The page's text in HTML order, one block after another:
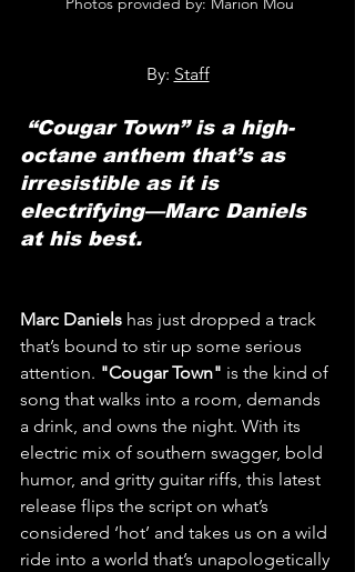
By: Staff
“Cougar Town” is a high-
octane anthem that’s as
irresistible as it is
electrifying—Marc Daniels
at his best.
Marc Daniels has just dropped a track
that’s bound to stir up some serious
attention. "Cougar Town" is the kind of
song that walks into a room, demands
a drink, and owns the night. With its
electric mix of southern swagger, bold
humor, and gritty guitar riffs, this latest
release flips the script on what’s
considered ‘hot’ and takes us on a wild
ride into a world that’s unapologetically